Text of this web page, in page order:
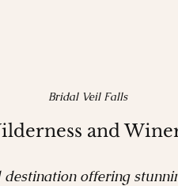
Bridal Veil Falls
and
offering